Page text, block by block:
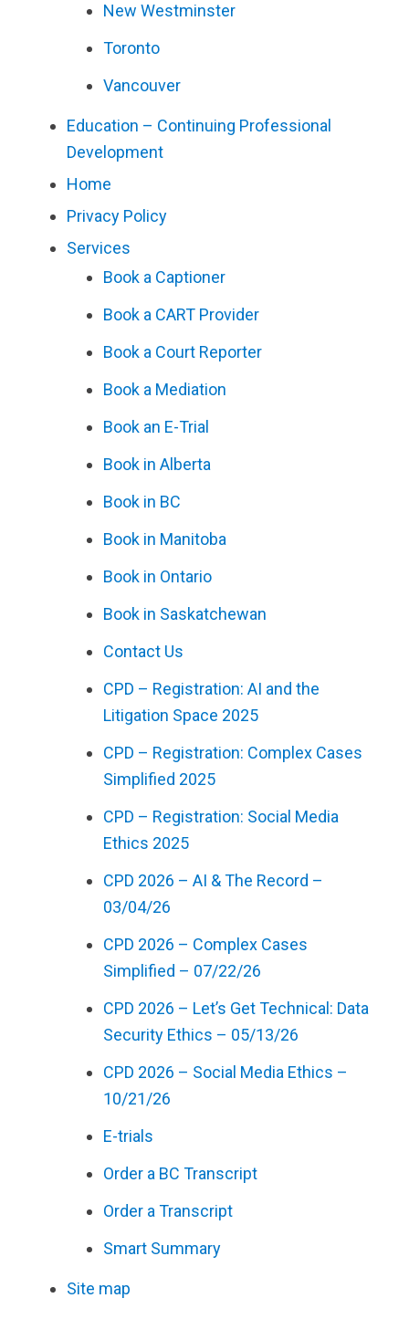
New Westminster
Toronto
Vancouver
Education – Continuing Professional
Development
Home
Privacy Policy
Services
Book a Captioner
Book a CART Provider
Book a Court Reporter
Book a Mediation
Book an E-Trial
Book in Alberta
Book in BC
Book in Manitoba
Book in Ontario
Book in Saskatchewan
Contact Us
CPD – Registration: AI and the
Litigation Space 2025
CPD – Registration: Complex Cases
Simplified 2025
CPD – Registration: Social Media
Ethics 2025
CPD 2026 – AI & The Record –
03/04/26
CPD 2026 – Complex Cases
Simplified – 07/22/26
CPD 2026 – Let’s Get Technical: Data
Security Ethics – 05/13/26
CPD 2026 – Social Media Ethics –
10/21/26
E-trials
Order a BC Transcript
Order a Transcript
Smart Summary
Site map